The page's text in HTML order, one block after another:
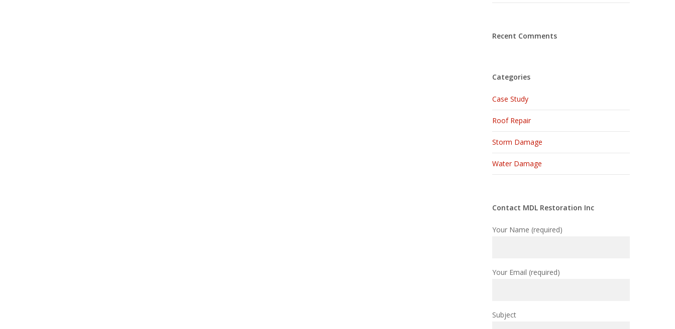
Recent Comments
Categories
Case Study
Roof Repair
Storm Damage
Water Damage
Contact MDL Restoration Inc
Your Name (required)
Your Email (required)
Subject